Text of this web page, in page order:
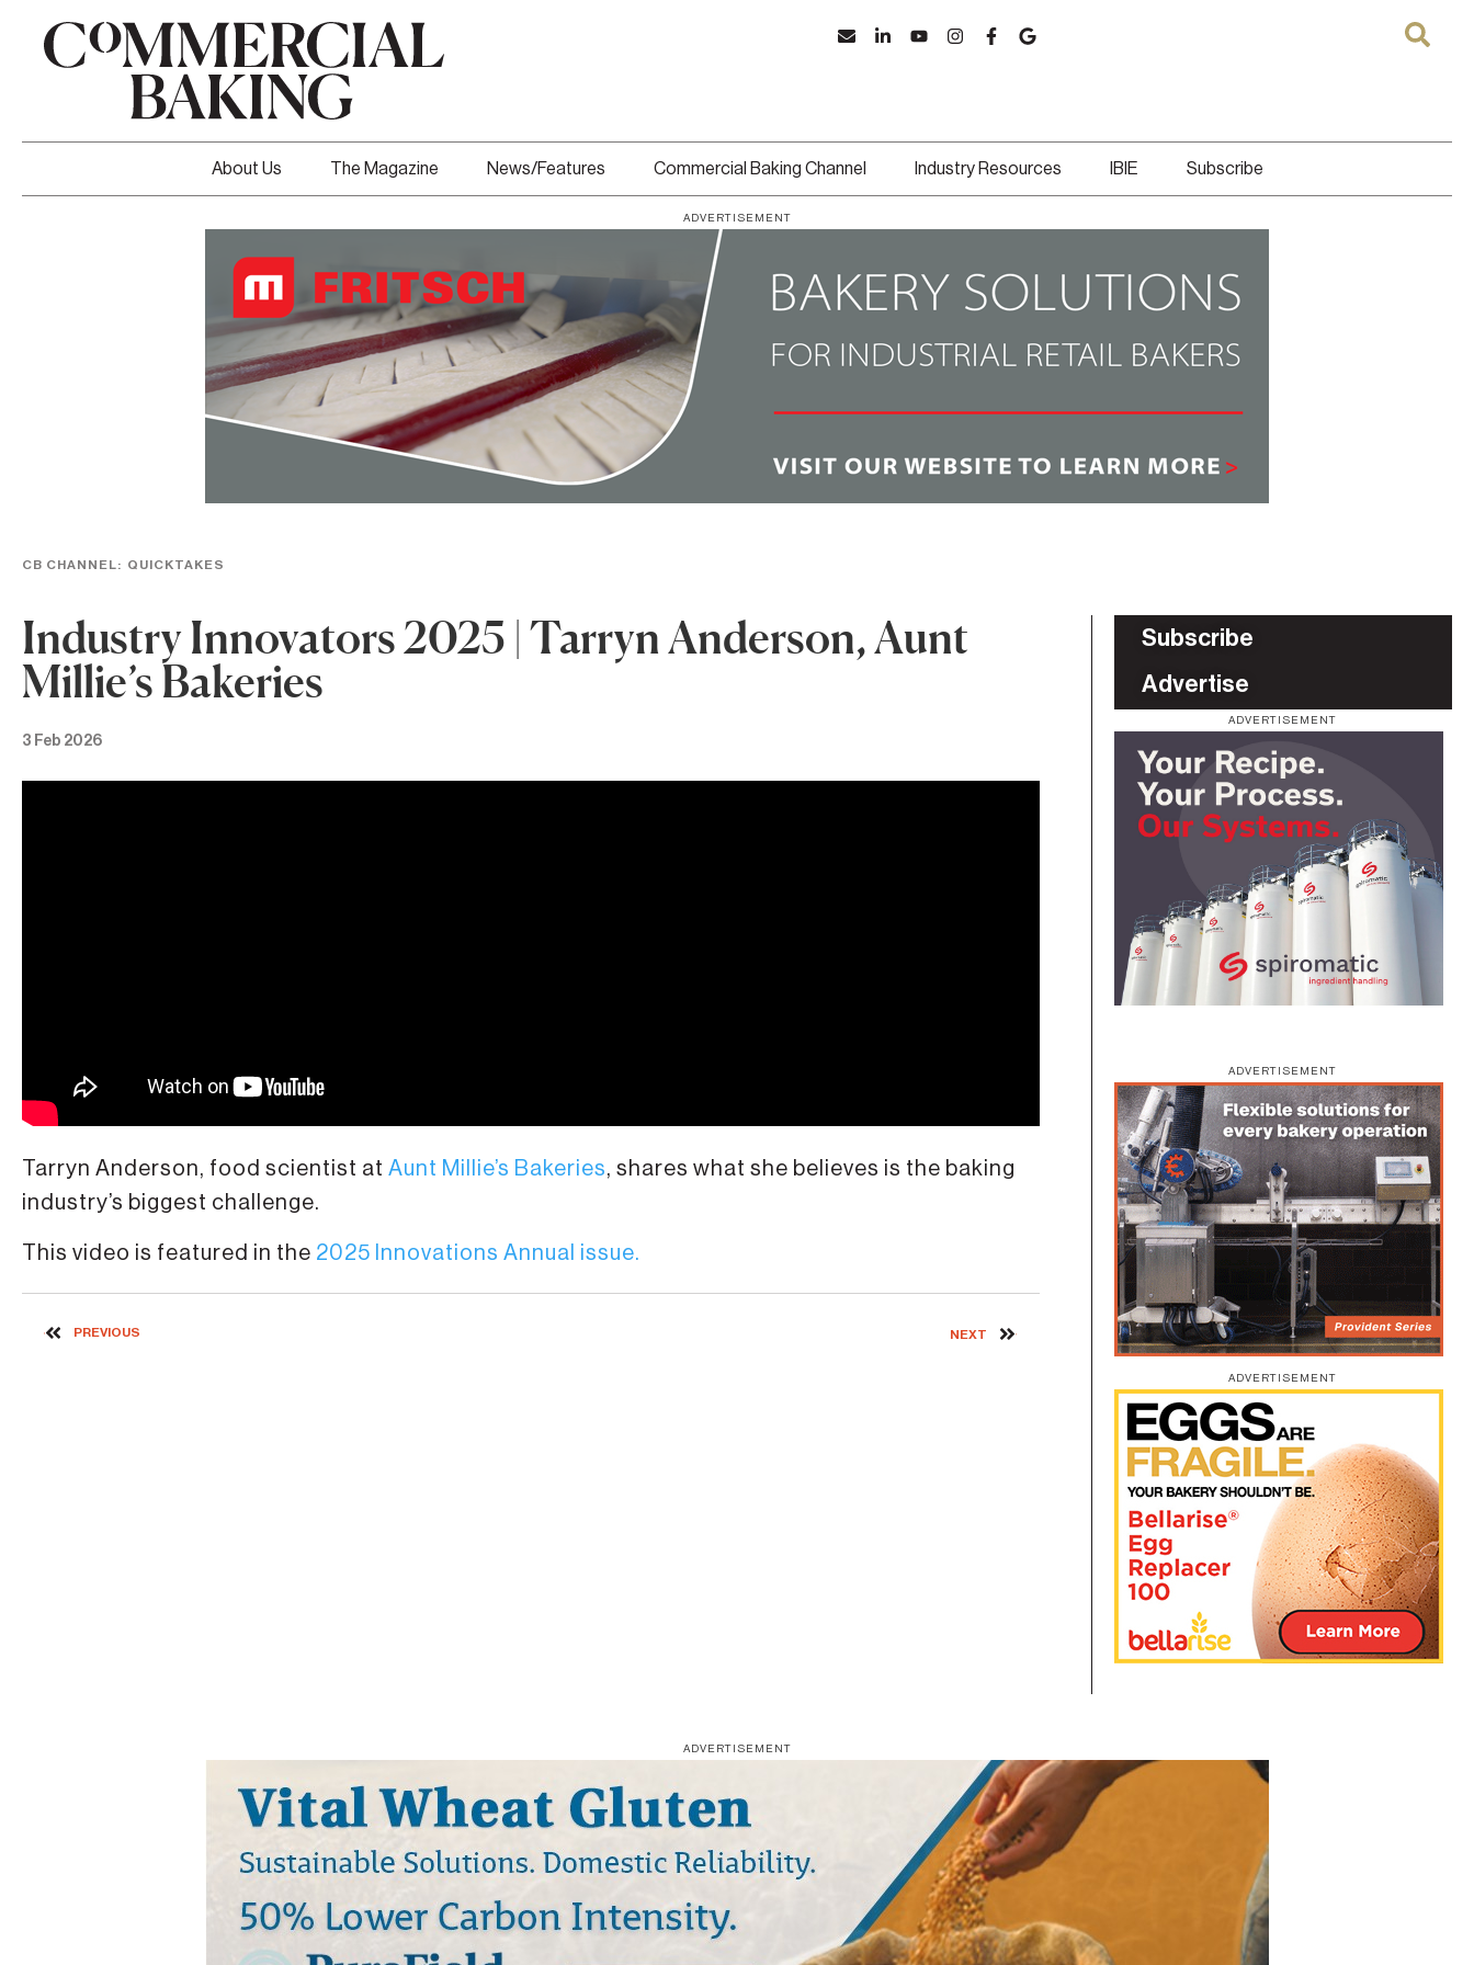
About Us The Magazine News/Features Commercial Baking Channel Industry Resources IBIE Subscribe
ADVERTISEMENT
CB CHANNEL: QUICKTAKES
Industry Innovators 2025 | Tarryn Anderson, Aunt
Millie’s Bakeries
3 Feb 2026
Tarryn Anderson, food scientist at Aunt Millie’s Bakeries, shares what she believes is the baking
industry’s biggest challenge.
This video is featured in the 2025 Innovations Annual issue.
PREVIOUS NEXT
Subscribe
Advertise
ADVERTISEMENT
ADVERTISEMENT
ADVERTISEMENT
ADVERTISEMENT